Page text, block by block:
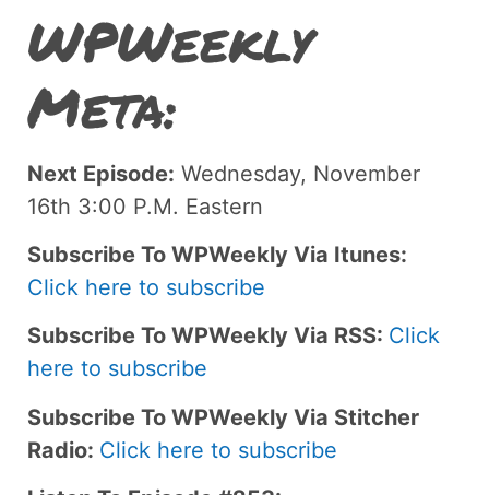
WPWeekly
Meta:
Next Episode: Wednesday, November
16th 3:00 P.M. Eastern
Subscribe To WPWeekly Via Itunes:
Click here to subscribe
Subscribe To WPWeekly Via RSS: Click
here to subscribe
Subscribe To WPWeekly Via Stitcher
Radio: Click here to subscribe